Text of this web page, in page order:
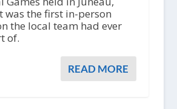
was the first in-person
the local team had ever
of.
READ MORE